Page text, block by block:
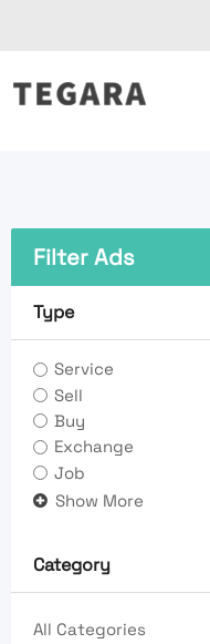
to
Filter Ads
Type
Service
Sell
Buy
Exchange
Job
Show More
Category
All Categories